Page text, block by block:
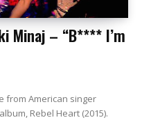
Minaj – “B**** I’m
from American singer
Rebel Heart (2015).